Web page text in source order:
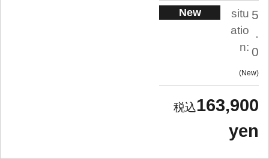
New
situ
atio
n:
5
.
0
New
163,900
yen